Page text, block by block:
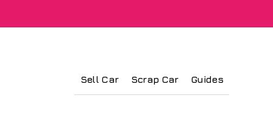
Sell Car Scrap Car Guides